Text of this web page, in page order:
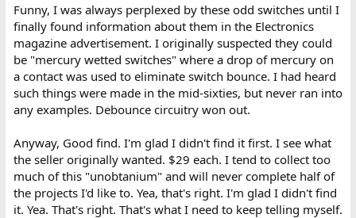
Funny, I was always perplexed by these odd switches until I
finally found information about them in the Electronics
magazine advertisement. I originally suspected they could
be "mercury wetted switches" where a drop of mercury on
a contact was used to eliminate switch bounce. I had heard
such things were made in the mid-sixties, but never ran into
any examples. Debounce circuitry won out.
Anyway, Good find. I'm glad I didn't find it first. I see what
the seller originally wanted. $29 each. I tend to collect too
much of this "unobtanium" and will never complete half of
the projects I'd like to. Yea, that's right. I'm glad I didn't find
it. Yea. That's right. That's what I need to keep telling myself.